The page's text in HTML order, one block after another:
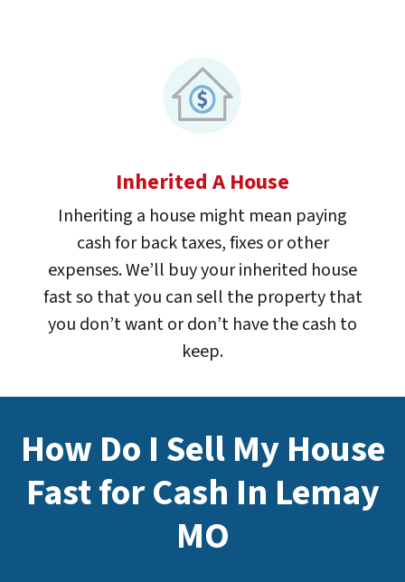
Inherited A House
Inheriting a house might mean paying
cash for back taxes, fixes or other
expenses. We’ll buy your inherited house
fast so that you can sell the property that
you don’t want or don’t have the cash to
keep.
How Do I Sell My House
Fast for Cash In Lemay
MO